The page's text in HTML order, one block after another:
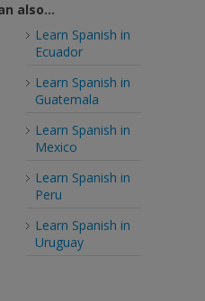
also...
Learn Spanish in
Ecuador
Learn Spanish in
Guatemala
Learn Spanish in
Mexico
Learn Spanish in
Peru
Learn Spanish in
Uruguay